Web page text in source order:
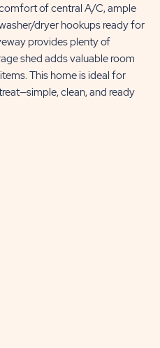
of central A/C, ample
dryer hookups ready for
provides plenty of
shed adds valuable room
This home is ideal for
clean, and ready